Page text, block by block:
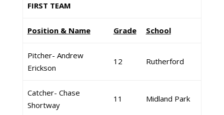
FIRST TEAM
Position & Name Grade School
Pitcher- Andrew
Erickson
12 Rutherford
Catcher- Chase
Shortway
11 Midland Park